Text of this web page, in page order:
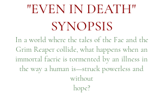
"EVEN IN DEATH"
SYNOPSIS​
In a world where the tales of the Fae and the
Grim Reaper collide, what happens when an
immortal faerie is tormented by an illness in
the way a human is—struck powerless and
without
hope?